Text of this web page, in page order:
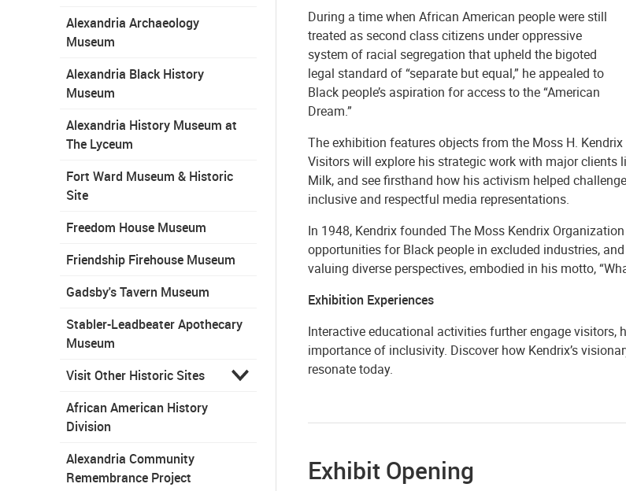
Alexandria Archaeology
Museum
Alexandria Black History
Museum
Alexandria History Museum at
The Lyceum
Fort Ward Museum & Historic
Site
Freedom House Museum
Friendship Firehouse Museum
Gadsby's Tavern Museum
Stabler-Leadbeater Apothecary
Museum
Visit Other Historic Sites
African American History
Division
Alexandria Community
Remembrance Project
During a time when African American people were still
treated as second class citizens under oppressive
system of racial segregation that upheld the bigoted
legal standard of “separate but equal,” he appealed to
Black people’s aspiration for access to the “American
Dream.”
The exhibition features objects from the Moss H.
Visitors will explore his strategic work with major clients
Milk, and see firsthand how his activism helped
inclusive and respectful media representations.
In 1948, Kendrix founded The Moss Kendrix
opportunities for Black people in excluded industries,
valuing diverse perspectives, embodied in his motto,
Exhibition Experiences
Interactive educational activities further engage
importance of inclusivity. Discover how Kendrix’s
resonate today.
Exhibit Opening